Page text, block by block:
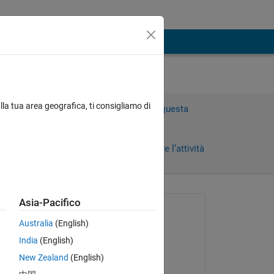
Accedi per rispondere a questa
Accedi per seguire l’attività
recenti
Richiesto:
Sukuchha
il 24 Apr 2014
Commentato:
tua area geografica, ti consigliamo di
Asia-Pacifico
Australia (English)
India (English)
New Zealand (English)